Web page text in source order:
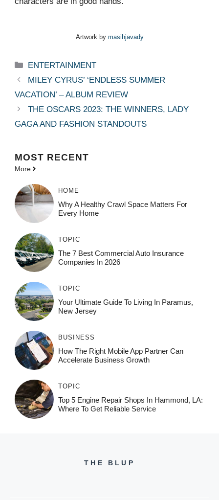
Artwork by masihjavady
Categories
ENTERTAINMENT
MILEY CYRUS’ ‘ENDLESS SUMMER
VACATION’ – ALBUM REVIEW
THE OSCARS 2023: THE WINNERS, LADY
GAGA AND FASHION STANDOUTS
MOST RECENT
More
HOME
Why A Healthy Crawl Space Matters For
Every Home
TOPIC
The 7 Best Commercial Auto Insurance
Companies In 2026
TOPIC
Your Ultimate Guide To Living In Paramus,
New Jersey
BUSINESS
How The Right Mobile App Partner Can
Accelerate Business Growth
TOPIC
Top 5 Engine Repair Shops In Hammond, LA:
Where To Get Reliable Service
THE BLUP